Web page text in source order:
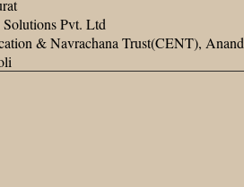
Pvt. Ltd
& Navrachana Trust(CENT), Anand